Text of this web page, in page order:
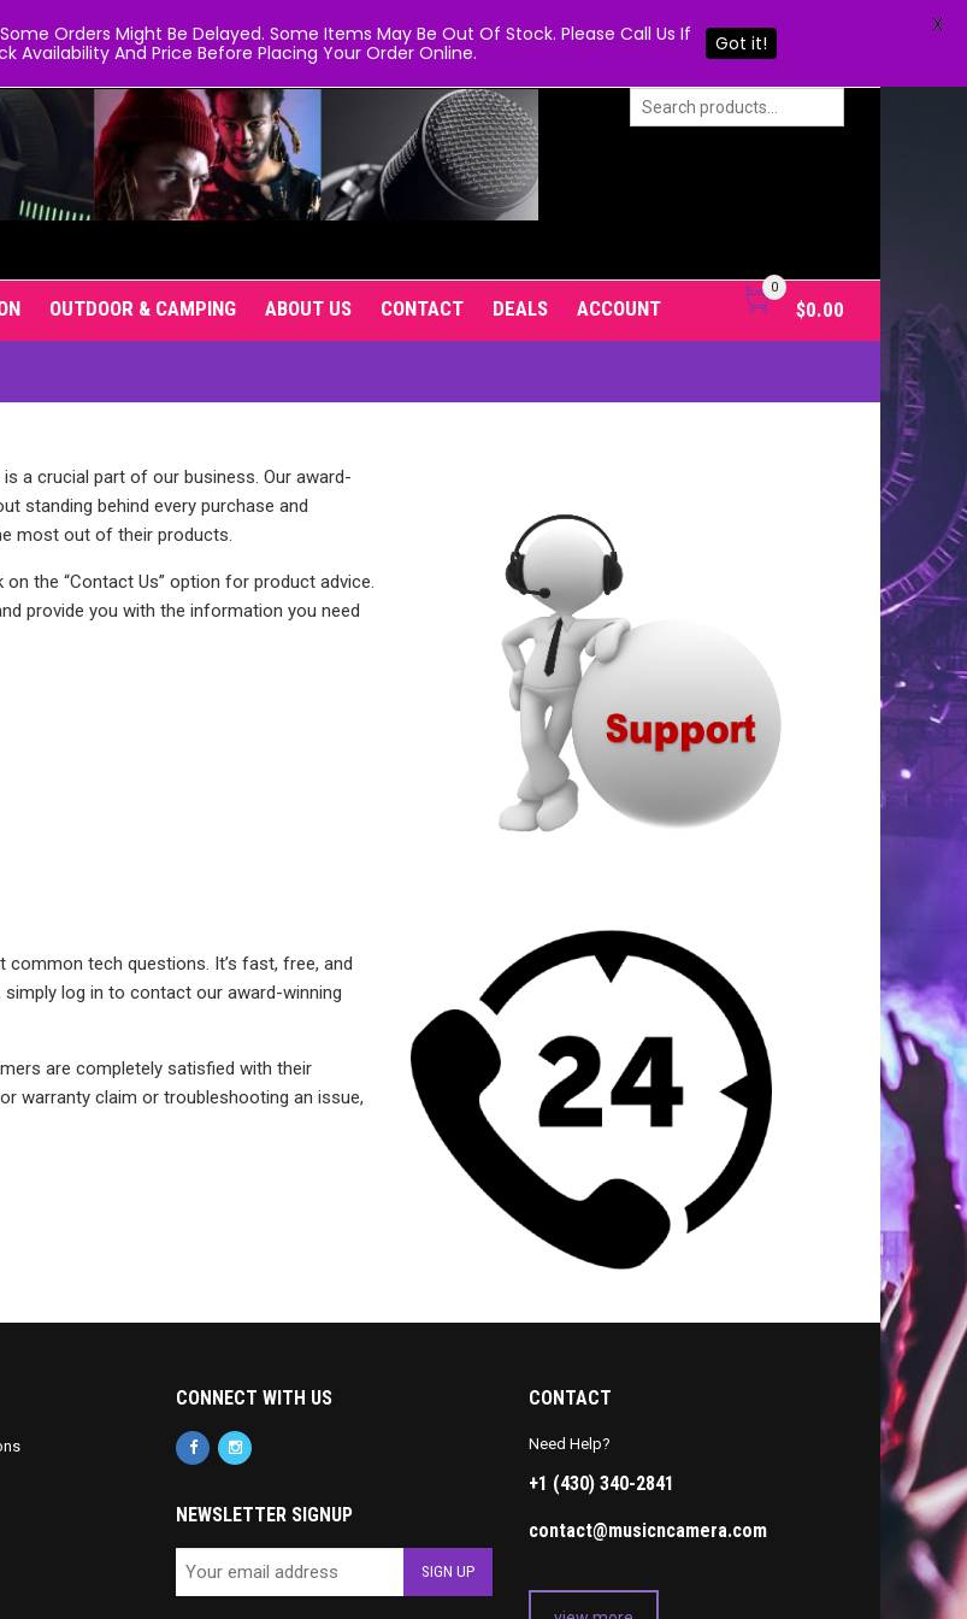
OUTDOOR & CAMPING ABOUT US CONTACT DEALS ACCOUNT
0
$0.00
a crucial part of our business. Our award-
standing behind every purchase and
most out of their products.
the “Contact Us” option for product advice.
provide you with the information you need
tech questions. It’s fast, free, and
simply log in to contact our award-winning
are completely satisfied with their
warranty claim or troubleshooting an issue,
CONNECT WITH US
NEWSLETTER SIGNUP
CONTACT
Need Help?
+1 (430) 340-2841
contact@musicncamera.com
Orders Might Be Delayed. Some Items May Be Out Of Stock. Please Call Us If
Availability And Price Before Placing Your Order Online.
Got it!
X